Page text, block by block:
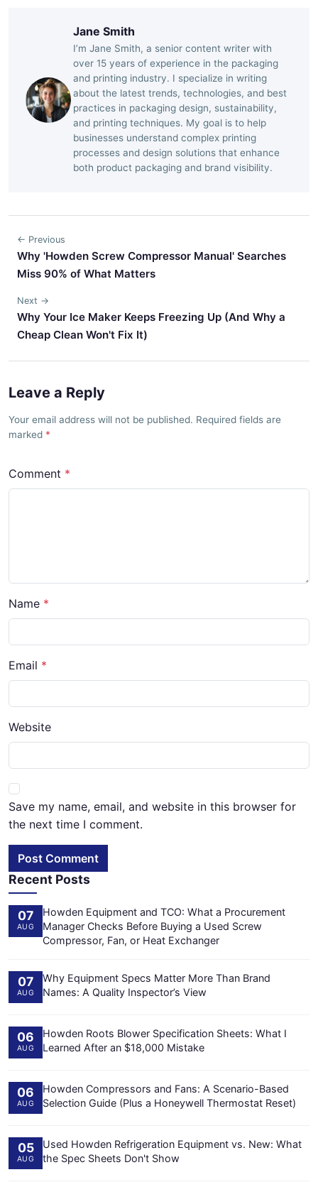
Jane Smith
I’m Jane Smith, a senior content writer with
over 15 years of experience in the packaging
and printing industry. I specialize in writing
about the latest trends, technologies, and best
practices in packaging design, sustainability,
and printing techniques. My goal is to help
businesses understand complex printing
processes and design solutions that enhance
both product packaging and brand visibility.
← Previous
Why 'Howden Screw Compressor Manual' Searches
Miss 90% of What Matters
Next →
Why Your Ice Maker Keeps Freezing Up (And Why a
Cheap Clean Won't Fix It)
Leave a Reply
Your email address will not be published. Required fields are
marked
Comment
Name
Email
Website
Save my name, email, and website in this browser for
the next time I comment.
Post Comment
Recent Posts
07
AUG
Howden Equipment and TCO: What a Procurement
Manager Checks Before Buying a Used Screw
Compressor, Fan, or Heat Exchanger
07
AUG
Why Equipment Specs Matter More Than Brand
Names: A Quality Inspector’s View
06
AUG
Howden Roots Blower Specification Sheets: What I
Learned After an $18,000 Mistake
06
AUG
Howden Compressors and Fans: A Scenario-Based
Selection Guide (Plus a Honeywell Thermostat Reset)
05
AUG
Used Howden Refrigeration Equipment vs. New: What
the Spec Sheets Don't Show